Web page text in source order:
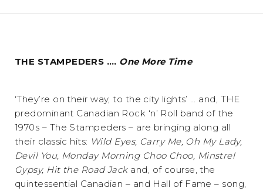
THE STAMPEDERS …. One More Time
‘They’re on their way, to the city lights’ … and, THE
predominant Canadian Rock ‘n’ Roll band of the
1970s – The Stampeders – are bringing along all
their classic hits: Wild Eyes, Carry Me, Oh My Lady,
Devil You, Monday Morning Choo Choo, Minstrel
Gypsy, Hit the Road Jackand, of course, the
quintessential Canadian – and Hall of Fame – song,